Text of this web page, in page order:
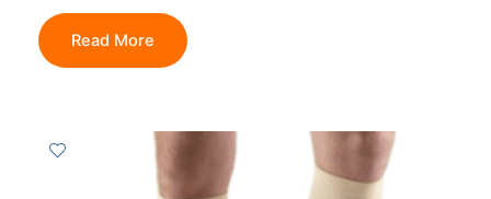
Read More